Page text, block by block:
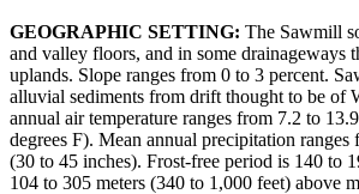
GEOGRAPHIC SETTING: The Sawmill
and valley floors, and in some drainageways
uplands. Slope ranges from 0 to 3 percent.
alluvial sediments from drift thought to be of
annual air temperature ranges from 7.2 to
degrees F). Mean annual precipitation
(30 to 45 inches). Frost-free period is 140 to
104 to 305 meters (340 to 1,000 feet) above